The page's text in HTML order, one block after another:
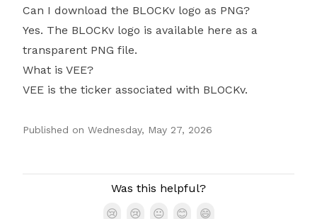
Can I download the BLOCKv logo as PNG?
Yes. The BLOCKv logo is available here as a
transparent PNG file.
What is VEE?
VEE is the ticker associated with BLOCKv.
Published on Wednesday, May 27, 2026
Was this helpful?
😢
😢 😐 😊
😄